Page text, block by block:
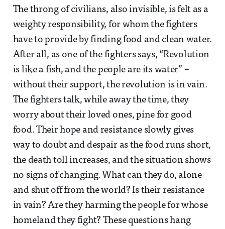
The throng of civilians, also invisible, is felt as a
weighty responsibility, for whom the fighters
have to provide by finding food and clean water.
After all, as one of the fighters says, “Revolution
is like a fish, and the people are its water” –
without their support, the revolution is in vain.
The fighters talk, while away the time, they
worry about their loved ones, pine for good
food. Their hope and resistance slowly gives
way to doubt and despair as the food runs short,
the death toll increases, and the situation shows
no signs of changing. What can they do, alone
and shut off from the world? Is their resistance
in vain? Are they harming the people for whose
homeland they fight? These questions hang